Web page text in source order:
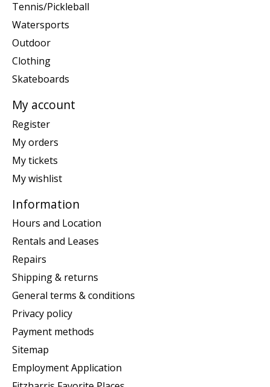
Tennis/Pickleball
Watersports
Outdoor
Clothing
Skateboards
My account
Register
My orders
My tickets
My wishlist
Information
Hours and Location
Rentals and Leases
Repairs
Shipping & returns
General terms & conditions
Privacy policy
Payment methods
Sitemap
Employment Application